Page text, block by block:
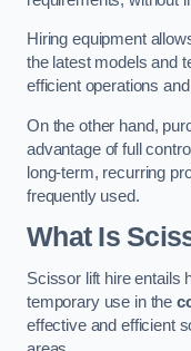
Hiring equipment
the latest models and
efficient operations
On the other hand,
advantage of full
long-term, recurring
frequently used.
What Is
Scissor lift hire entails
temporary use in the
effective and efficient